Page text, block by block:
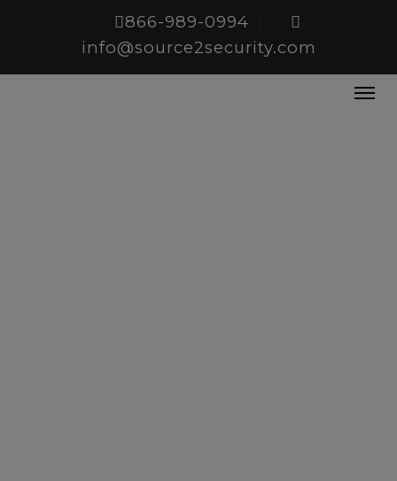
866-989-0994
info@source2security.com